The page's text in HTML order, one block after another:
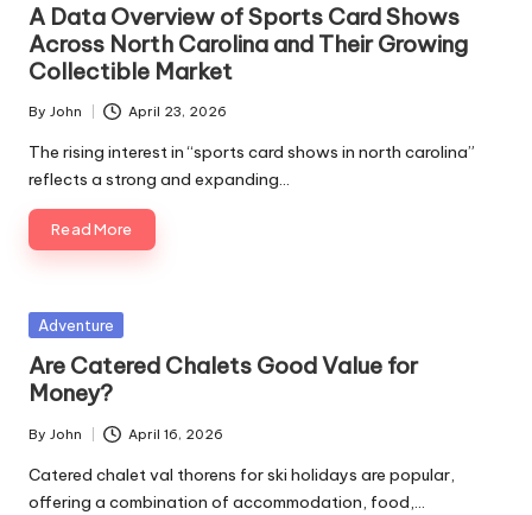
A Data Overview of Sports Card Shows
Across North Carolina and Their Growing
Collectible Market
Posted
by
By John April 23, 2026
The rising interest in “sports card shows in north carolina”
reflects a strong and expanding…
Read More
Posted
Adventure
Are Catered Chalets Good Value for
Money?
Posted
by
By John April 16, 2026
Catered chalet val thorens for ski holidays are popular,
offering a combination of accommodation, food,…